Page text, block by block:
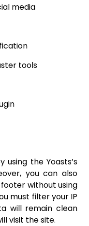
media
tools
using the Yoasts’s
you can also
without using
must filter your IP
will remain clean
visit the site.